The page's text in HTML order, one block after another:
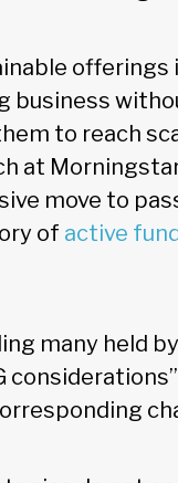
offerings
business
to reach
at
move to
of active
many held